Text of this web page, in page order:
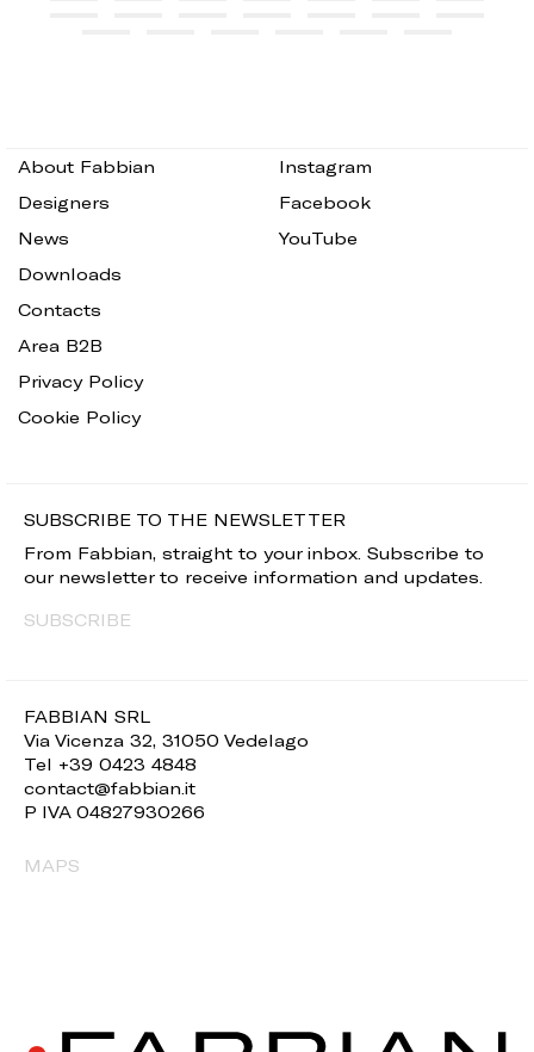
FABBIAN SRL
Via Vicenza 32, 31050 Vedelago
Tel +39 0423 4848
contact@fabbian.it
P IVA 04827930266
MAPS
About Fabbian
Designers
News
Downloads
Contacts
Area B2B
Privacy Policy
Cookie Policy
Instagram
Facebook
YouTube
SUBSCRIBE TO THE NEWSLETTER
From Fabbian, straight to your inbox. Subscribe to
our newsletter to receive information and updates.
SUBSCRIBE